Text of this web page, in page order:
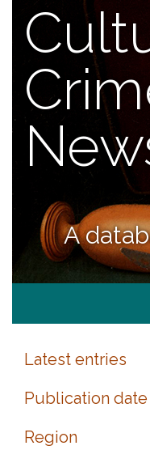
A
Latest entries
Publication date
Region